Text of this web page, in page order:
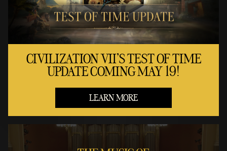
CIVILIZATION VII'S TEST OF TIME
UPDATE COMING MAY 19!
LEARN MORE